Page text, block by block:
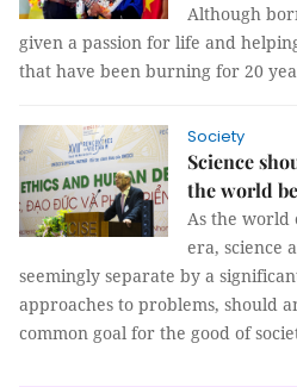
Although
given a passion for life and
that have been burning for 20
Society
Science
the world
As the world
era, science
seemingly separate by a
approaches to problems, should
common goal for the good of